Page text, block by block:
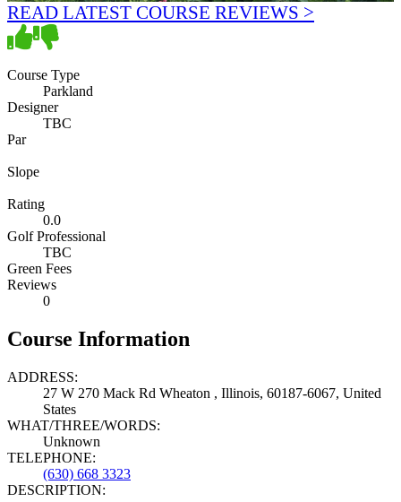
READ LATEST COURSE REVIEWS >
Course Type
Parkland
Designer
TBC
Par
Slope
Rating
0.0
Golf Professional
TBC
Green Fees
Reviews
0
Course Information
ADDRESS:
27 W 270 Mack Rd Wheaton , Illinois, 60187-6067, United
States
WHAT/THREE/WORDS:
Unknown
TELEPHONE:
(630) 668 3323
DESCRIPTION: